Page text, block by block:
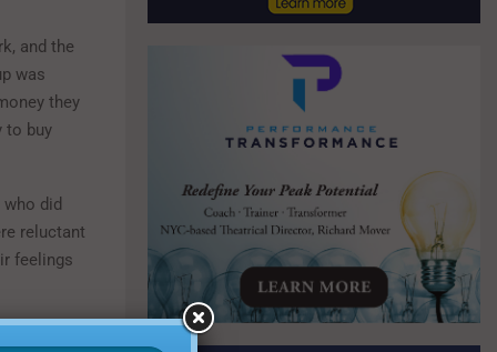
and the
was
they
to buy
did
reluctant
feelings